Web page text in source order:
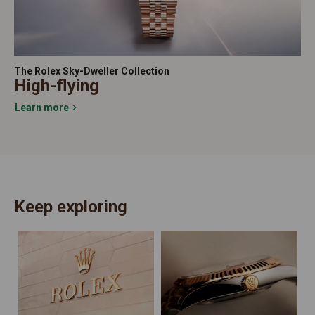
The Rolex Sky-Dweller Collection
High-flying
Learn more
Keep exploring